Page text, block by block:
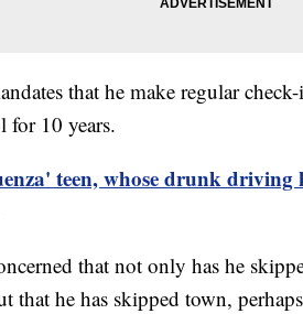
that he make regular
for 10 years.
teen, whose drunk
that not only has he
that he has skipped town,